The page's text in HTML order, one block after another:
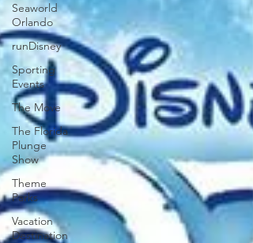
Seaworld
Orlando
runDisney
Sporting
Events
The Move
The Florida
Plunge
Show
Theme
Parks
Vacation
Destination